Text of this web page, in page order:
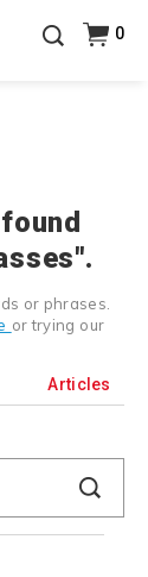
0
or phrases.
or trying our
Articles